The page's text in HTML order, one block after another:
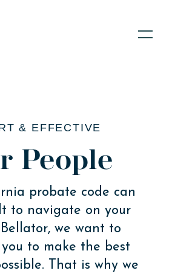
& EFFECTIVE
People
probate code can
to navigate on your
we want to
to make the best
That is why we